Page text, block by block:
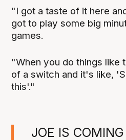
"I got a taste of it here
got to play some big
games.
"When you do things like
of a switch and it's like,
this'."
JOE IS